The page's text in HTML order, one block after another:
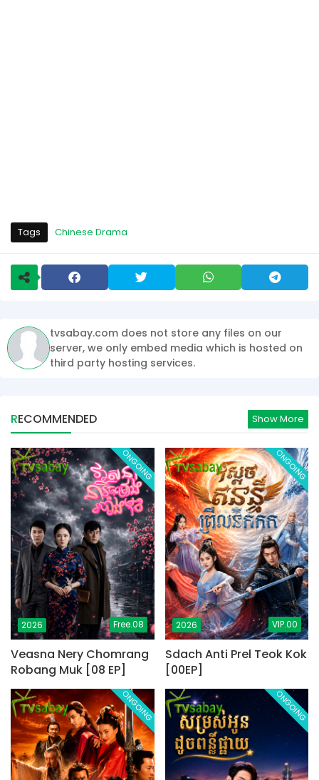
Tags Chinese Drama
tvsabay.com does not store any files on our
server, we only embed media which is hosted on
third party hosting services.
RECOMMENDED Show More
2026 Free.08
ONGOING
Veasna Nery Chomrang
Robang Muk [08 EP]
2026 VIP.00
ONGOING
Sdach Anti Prel Teok Kok
[00EP]
ONGOING ONGOING